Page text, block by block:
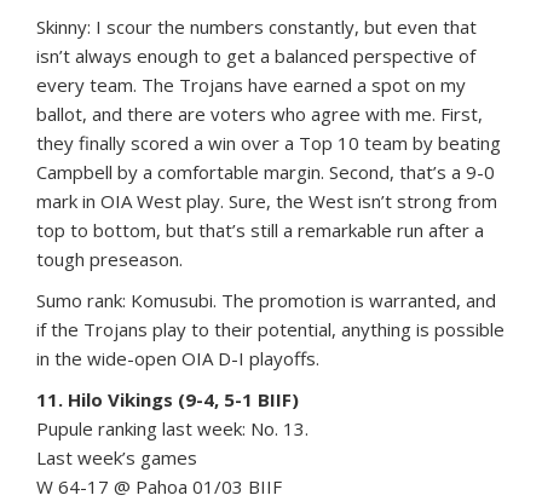
Skinny: I scour the numbers constantly, but even that
isn’t always enough to get a balanced perspective of
every team. The Trojans have earned a spot on my
ballot, and there are voters who agree with me. First,
they finally scored a win over a Top 10 team by beating
Campbell by a comfortable margin. Second, that’s a 9-0
mark in OIA West play. Sure, the West isn’t strong from
top to bottom, but that’s still a remarkable run after a
tough preseason.
Sumo rank: Komusubi. The promotion is warranted, and
if the Trojans play to their potential, anything is possible
in the wide-open OIA D-I playoffs.
11. Hilo Vikings (9-4, 5-1 BIIF)
Pupule ranking last week: No. 13.
Last week’s games
W 64-17 @ Pahoa 01/03 BIIF